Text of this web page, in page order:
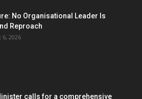
No Organisational Leader Is
Reproach
6, 2026
calls for a comprehensive